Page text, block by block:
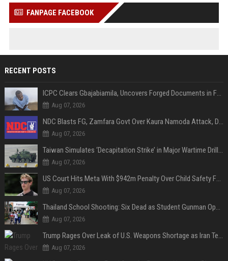
FANPAGE FACEBOOK
RECENT POSTS
ICPC Clears Gbajabiamila, Uncovers Forged Documents in Fake Presidential Council Scandal
Aug 07, 2026
NDC Blasts FG, Zamfara Govt Over Kaura Namoda Attack, Donates ₦500,000 to Victims
Aug 07, 2026
Taiwan Simulates ‘Decapitation Strike’ in Major Wartime Drill Led by President Lai
Aug 07, 2026
US Court Hits Meta With $942m Penalty Over Child Safety Failures
Aug 07, 2026
Thailand School Shooting: Six Dead as Student Gunman Opens Fire in Nonthaburi
Aug 07, 2026
Trump Rages Over Leak of U.S. Weapons Shortage as Iran Tensions Escalate
Aug 07, 2026